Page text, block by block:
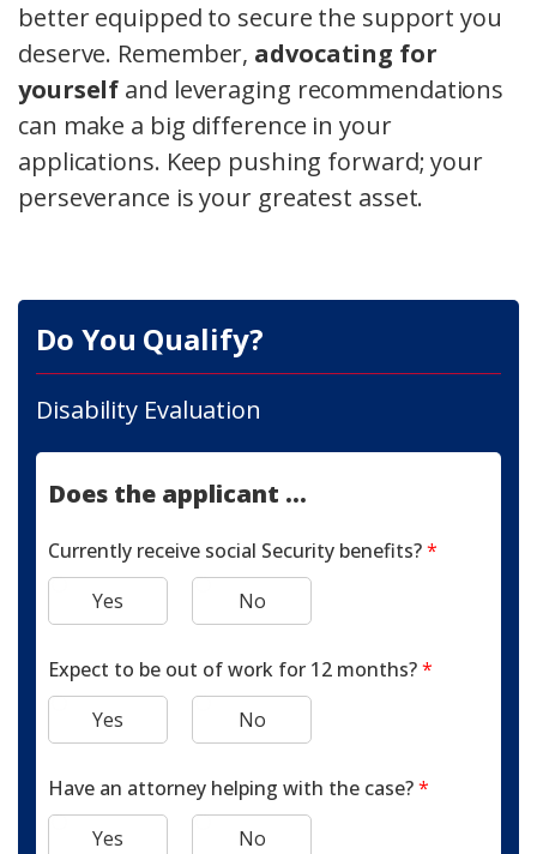
better equipped to secure the support you
deserve. Remember, advocating for
yourself and leveraging recommendations
can make a big difference in your
applications. Keep pushing forward; your
perseverance is your greatest asset.
Do You Qualify?
Disability Evaluation
Does the applicant ...
Currently receive social Security benefits?*
Yes
No
Expect to be out of work for 12 months?*
Yes
No
Have an attorney helping with the case?*
Yes
No